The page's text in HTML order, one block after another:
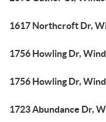
1617 Northcroft Dr,
1756 Howling Dr,
1756 Howling Dr,
1723 Abundance Dr,